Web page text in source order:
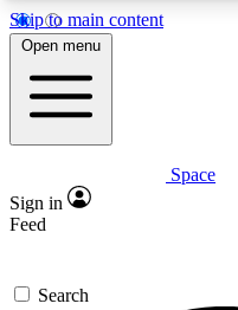
Skip to main content
5
PREMIUM BENEFITS
Expert
GET SPACE+
Open menu
Space
Sign in
Feed
Search